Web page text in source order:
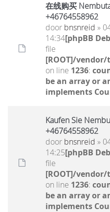
在线购买
+46764558962
door bnsnreid »
14:34[phpBB
file
[ROOT]/
on line 1236:
be an array or
implements
Kaufen Sie
+46764558962
door bnsnreid »
14:25[phpBB
file
[ROOT]/
on line 1236:
be an array or
implements